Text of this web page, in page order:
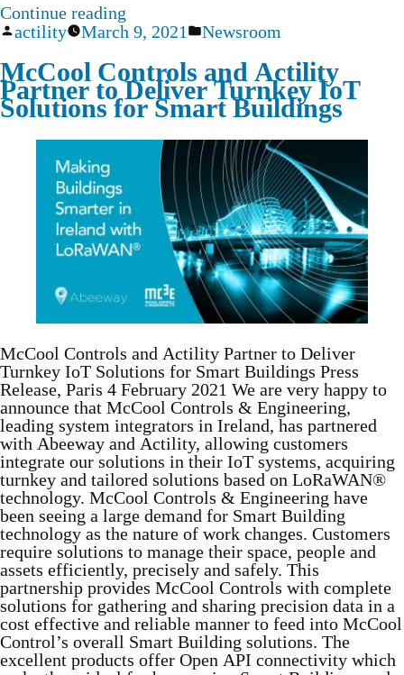
Continue reading
actility
March 9, 2021 Newsroom
McCool Controls and Actility
Partner to Deliver Turnkey IoT
Solutions for Smart Buildings
McCool Controls and Actility Partner to Deliver
Turnkey IoT Solutions for Smart Buildings Press
Release, Paris 4 February 2021 We are very happy to
announce that McCool Controls & Engineering,
leading system integrators in Ireland, has partnered
with Abeeway and Actility, allowing customers
integrate our solutions in their IoT systems, acquiring
turnkey and tailored solutions based on LoRaWAN®
technology. McCool Controls & Engineering have
been seeing a large demand for Smart Building
technology as the nature of work changes. Customers
require solutions to manage their space, people and
assets efficiently, precisely and safely. This
partnership provides McCool Controls with complete
solutions for gathering and sharing precision data in a
cost effective and reliable manner to feed into McCool
Control’s overall Smart Building solutions. The
excellent products offer Open API connectivity which